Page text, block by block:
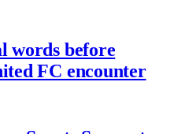
words before
FC encounter